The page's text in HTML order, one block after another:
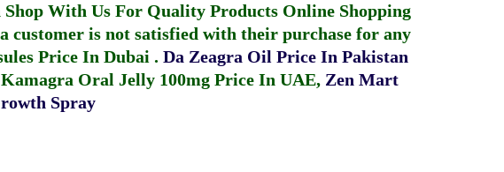
With Us For Quality Products Online Shopping
customer is not satisfied with their purchase for any
Price In Dubai . Da Zeagra Oil Price In Pakistan
Kamagra Oral Jelly 100mg Price In UAE, Zen Mart
Spray